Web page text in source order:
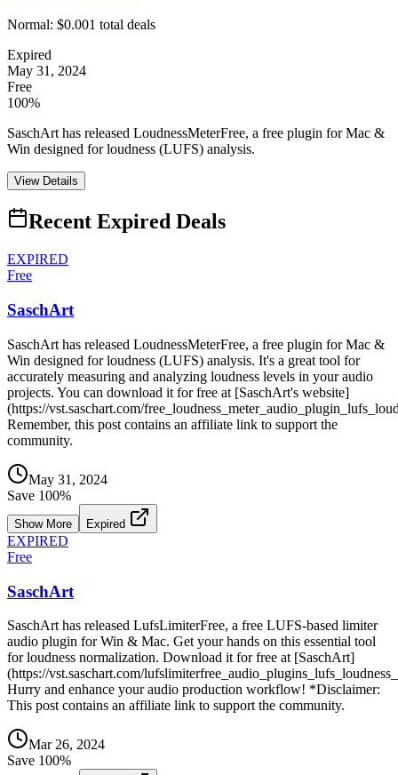
Normal: $0.001 total deals
Expired
May 31, 2024
Free
100%
SaschArt has released LoudnessMeterFree, a free plugin for Mac &
Win designed for loudness (LUFS) analysis.
View Details
Recent Expired Deals
EXPIRED
Free
SaschArt
SaschArt has released LoudnessMeterFree, a free plugin for Mac &
Win designed for loudness (LUFS) analysis. It's a great tool for
accurately measuring and analyzing loudness levels in your audio
projects. You can download it for free at [SaschArt's website]
(https://vst.saschart.com/
Remember, this post contains an affiliate link to support the
community.
May 31, 2024
Save 100%
Show More Expired
EXPIRED
Free
SaschArt
SaschArt has released LufsLimiterFree, a free LUFS-based limiter
audio plugin for Win & Mac. Get your hands on this essential tool
for loudness normalization. Download it for free at [SaschArt]
(https://vst.saschart.com/
Hurry and enhance your audio production workflow! *Disclaimer:
This post contains an affiliate link to support the community.
Mar 26, 2024
Save 100%